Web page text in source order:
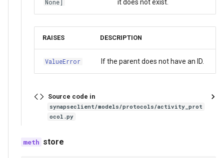
None] it does not exist.
RAISES DESCRIPTION
ValueError If the parent does not have an ID.
Source code in
synapseclient/models/protocols/activity_prot
ocol.py
store